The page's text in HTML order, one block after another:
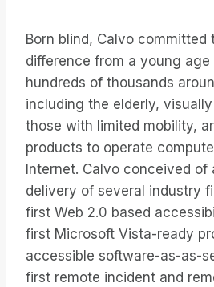
Born blind, Calvo committed
difference from a young age
hundreds of thousands
including the elderly,
those with limited mobility,
products to operate
Internet. Calvo conceived of
delivery of several industry
first Web 2.0 based
first Microsoft Vista-ready
accessible software-as-as-
first remote incident and